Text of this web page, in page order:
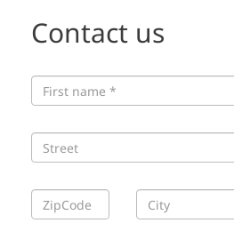
Contact us